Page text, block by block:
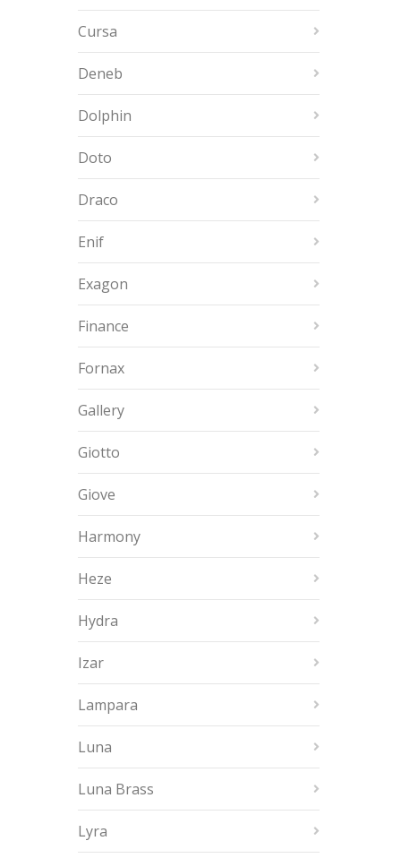
Cursa
Deneb
Dolphin
Doto
Draco
Enif
Exagon
Finance
Fornax
Gallery
Giotto
Giove
Harmony
Heze
Hydra
Izar
Lampara
Luna
Luna Brass
Lyra